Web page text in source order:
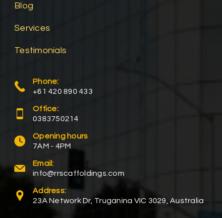
Blog
Services
Testimonials
Phone:
+61 420 890 433
Office:
0383750214
Opening hours
7AM - 4PM
Email:
info@rrscaffoldings.com
Address:
23A Network Dr, Truganina VIC 3029, Australia​